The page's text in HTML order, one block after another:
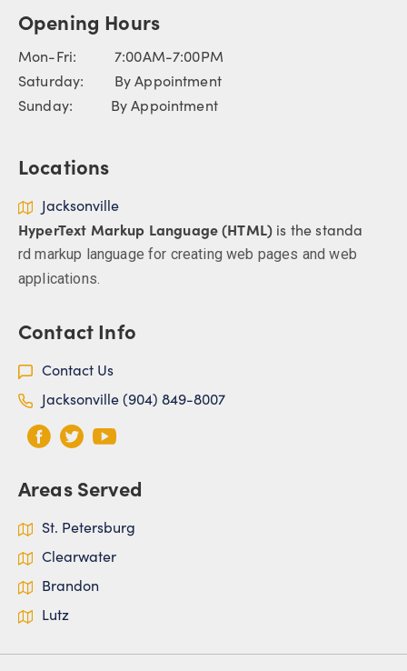
Opening Hours
Mon-Fri: 7:00AM-7:00PM
Saturday: By Appointment
Sunday: By Appointment
Locations
Jacksonville
HyperText Markup Language (HTML) is the standa
rd markup language for creating web pages and web
applications.
Contact Info
Contact Us
Jacksonville (904) 849-8007
Areas Served
St. Petersburg
Clearwater
Brandon
Lutz